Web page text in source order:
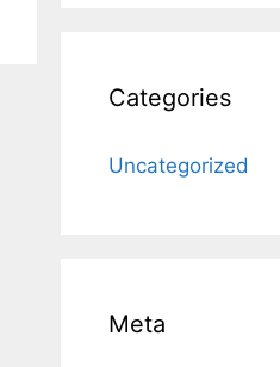
Categories
Uncategorized
Meta